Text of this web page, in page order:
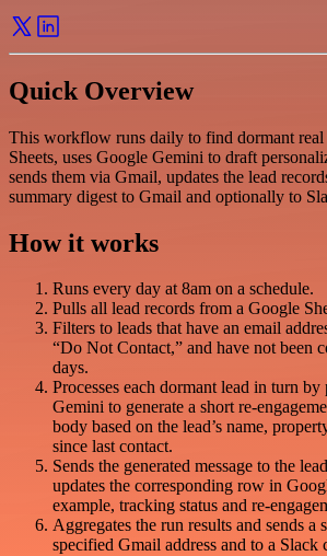
Quick Overview
This workflow runs daily to find dormant real
Sheets, uses Google Gemini to draft
sends them via Gmail, updates the lead
summary digest to Gmail and optionally to
How it works
Runs every day at 8am on a schedule.
Pulls all lead records from a Google
Filters to leads that have an email
“Do Not Contact,” and have not been
days.
Processes each dormant lead in turn
Gemini to generate a short re-
body based on the lead’s name,
since last contact.
Sends the generated message to the
updates the corresponding row in
example, tracking status and re-
Aggregates the run results and sends a
specified Gmail address and to a Slack